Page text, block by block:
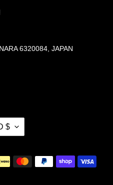
6320084, JAPAN
$
Payment
methods